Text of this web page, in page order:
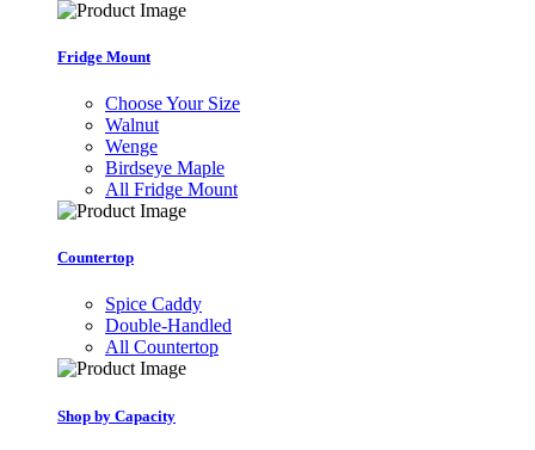
Fridge Mount
Choose Your Size
Walnut
Wenge
Birdseye Maple
All Fridge Mount
Countertop
Spice Caddy
Double-Handled
All Countertop
Shop by Capacity